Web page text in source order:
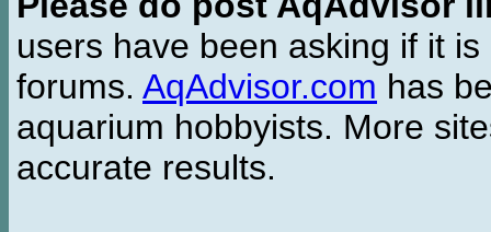
users have been asking if it
forums. AqAdvisor.com has
aquarium hobbyists. More
accurate results.